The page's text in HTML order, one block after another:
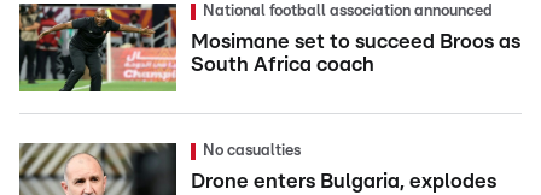
National football association announced
Mosimane set to succeed Broos as
South Africa coach
No casualties
Drone enters Bulgaria, explodes